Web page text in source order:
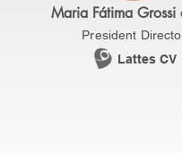
Maria Fátima Grossi
President
Lattes CV